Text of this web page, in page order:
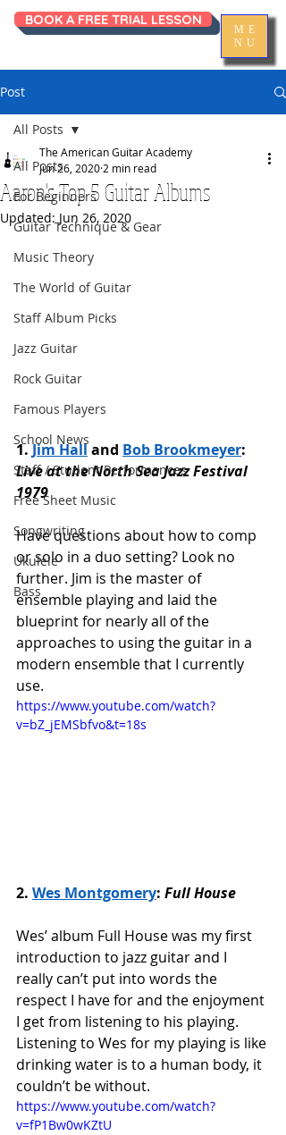
ME
NU
BOOK A FREE TRIAL LESSON
Post
All Posts
For Beginners
Guitar Technique & Gear
Music Theory
The World of Guitar
Staff Album Picks
Jazz Guitar
Rock Guitar
Famous Players
School News
Staff / Student Performances
Free Sheet Music
Songwriting
Ukulele
Bass
All Posts
Aaron's Top 5 Guitar Albums
The American Guitar Academy
Jun 26, 2020 2 min read
Updated: Jun 26, 2020
1. Jim Hall and Bob Brookmeyer:
Live at the North Sea Jazz Festival
1979
Have questions about how to comp
or solo in a duo setting? Look no
further. Jim is the master of
ensemble playing and laid the
blueprint for nearly all of the
approaches to using the guitar in a
modern ensemble that I currently
use.
https://www.youtube.com/watch?
v=bZ_jEMSbfvo&t=18s
2. Wes Montgomery: Full House
Wes’ album Full House was my first
introduction to jazz guitar and I
really can’t put into words the
respect I have for and the enjoyment
I get from listening to his playing.
Listening to Wes for my playing is like
drinking water is to a human body, it
couldn’t be without.
https://www.youtube.com/watch?
v=fP1Bw0wKZtU